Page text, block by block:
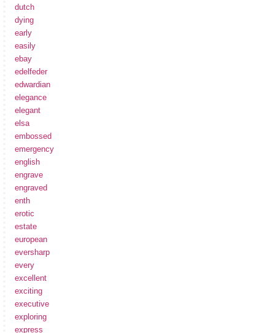
dutch
dying
early
easily
ebay
edelfeder
edwardian
elegance
elegant
elsa
embossed
emergency
english
engrave
engraved
enth
erotic
estate
european
eversharp
every
excellent
exciting
executive
exploring
express